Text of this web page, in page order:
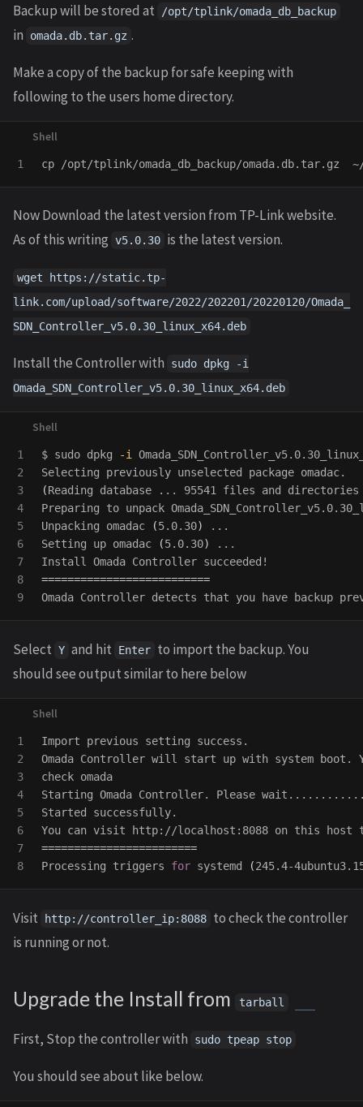
Backup will be stored at /opt/tplink/omada_db_backup
in omada.db.tar.gz .
Make a copy of the backup for safe keeping with
following to the users home directory.
cp
Now Download the latest version from TP-Link website.
As of this writing v5.0.30 is the latest version.
wget https://static.tp-
link.com/upload/software/2022/202201/20220120/Omada_
SDN_Controller_v5.0.30_linux_x64.deb
Install the Controller with
sudo dpkg -i
Omada_SDN_Controller_v5.0.30_linux_x64.deb
1
2
3
4
5
6
7
8
$ sudo dpkg -i
(Reading database ... 95541 files and
Preparing to unpack
Unpacking omadac
(5.0.30)
...
Setting up omadac
(5.0.30)
...
==========================
Omada Controller detects that you have
Select Y and hit Enter to import the backup. You
should see output similar to here below
1
2
3
4
5
6
7
Import previous setting success.
Omada Controller will start up with system
check omada
Starting Omada Controller. Please
Started successfully.
========================
Processing triggers for systemd (245.4-
Visit http://controller_ip:8088 to check the controller
is running or not.
Upgrade the Install from tarball
First, Stop the controller with sudo tpeap stop
You should see about like below.